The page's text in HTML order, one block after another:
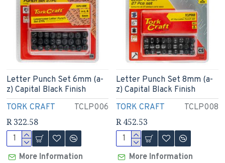
TORK CRAFT TCLP006
Letter Punch Set 6mm (a-
z) Capital Black Finish
R 322.58
More Information
TORK CRAFT TCLP008
Letter Punch Set 8mm (a-
z) Capital Black Finish
R 452.53
More Information